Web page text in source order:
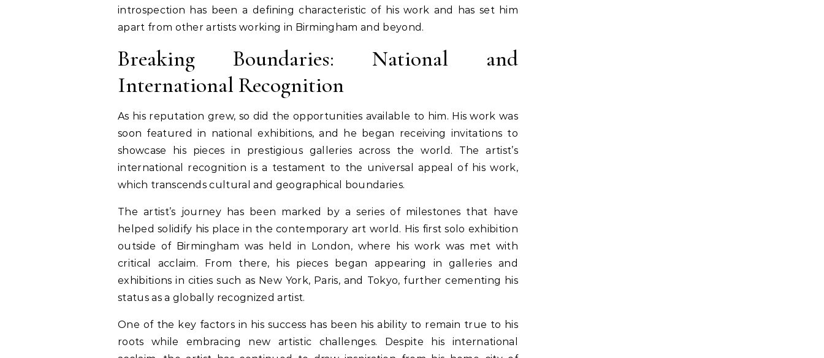
introspection has been a defining characteristic of his work and has set him
apart from other artists working in Birmingham and beyond.
Breaking Boundaries: National and
International Recognition
As his reputation grew, so did the opportunities available to him. His work was
soon featured in national exhibitions, and he began receiving invitations to
showcase his pieces in prestigious galleries across the world. The artist’s
international recognition is a testament to the universal appeal of his work,
which transcends cultural and geographical boundaries.
The artist’s journey has been marked by a series of milestones that have
helped solidify his place in the contemporary art world. His first solo exhibition
outside of Birmingham was held in London, where his work was met with
critical acclaim. From there, his pieces began appearing in galleries and
exhibitions in cities such as New York, Paris, and Tokyo, further cementing his
status as a globally recognized artist.
One of the key factors in his success has been his ability to remain true to his
roots while embracing new artistic challenges. Despite his international